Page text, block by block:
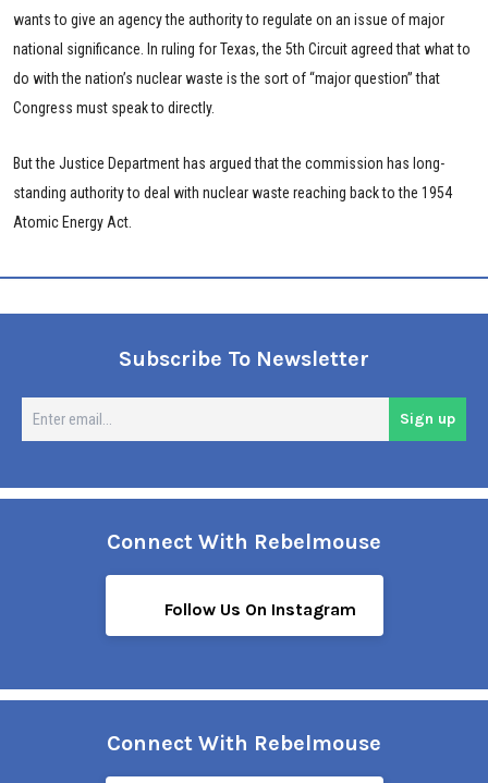
wants to give an agency the authority to regulate on an issue of major
national significance. In ruling for Texas, the 5th Circuit agreed that what to
do with the nation’s nuclear waste is the sort of “major question” that
Congress must speak to directly.
But the Justice Department has argued that the commission has long-
standing authority to deal with nuclear waste reaching back to the 1954
Atomic Energy Act.
Subscribe To Newsletter
Sign up
Connect With Rebelmouse
Follow Us On Instagram
Connect With Rebelmouse